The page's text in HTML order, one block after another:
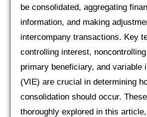
be consolidated, aggregating
information, and making
intercompany transactions. Key
controlling interest,
primary beneficiary, and variable
(VIE) are crucial in determining
consolidation should occur.
thoroughly explored in this